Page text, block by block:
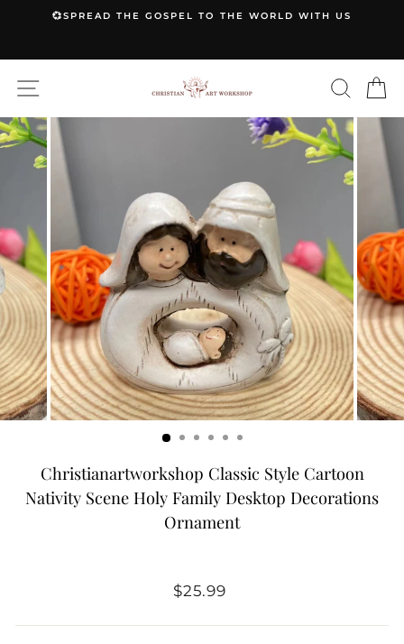
💞SPREAD THE GOSPEL TO THE WORLD WITH US
Christianartworkshop Classic Style Cartoon
Nativity Scene Holy Family Desktop Decorations
Ornament
Regular
$25.99